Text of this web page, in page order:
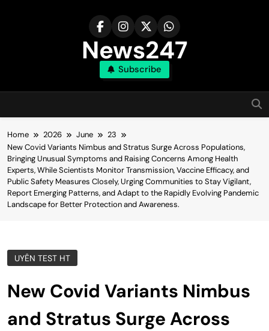
News247
Subscribe
Home 2026 June
23
New Covid Variants Nimbus and Stratus Surge Across Populations,
Bringing Unusual Symptoms and Raising Concerns Among Health
Experts, While Scientists Monitor Transmission, Vaccine Efficacy, and
Public Safety Measures Closely, Urging Communities to Stay Vigilant,
Report Emerging Patterns, and Adapt to the Rapidly Evolving Pandemic
Landscape for Better Protection and Awareness.
UYÊN TEST HT
New Covid Variants Nimbus
and Stratus Surge Across